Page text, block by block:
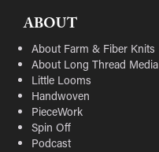
ABOUT
About Farm & Fiber Knits
About Long Thread Media
Little Looms
Handwoven
PieceWork
Spin Off
Podcast